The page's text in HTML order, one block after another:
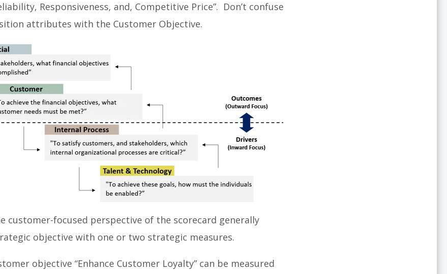
Responsiveness, and, Competitive Price”. Don’t confuse
attributes with the Customer Objective.
customer-focused perspective of the scorecard generally
objective with one or two strategic measures.
objective “Enhance Customer Loyalty” can be measured